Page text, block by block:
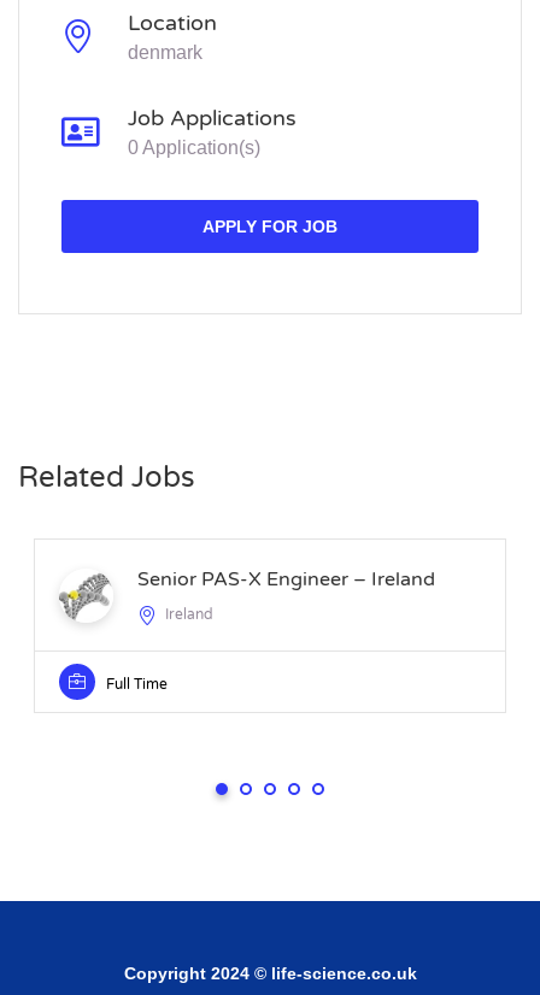
Location
denmark
Job Applications
0 Application(s)
APPLY FOR JOB
Related Jobs
Senior PAS-X Engineer – Ireland
Ireland
Full Time
Copyright 2024 © life-science.co.uk